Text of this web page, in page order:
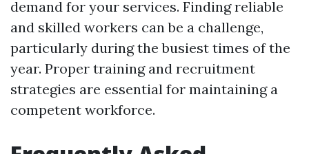
demand for your services. Finding reliable
and skilled workers can be a challenge,
particularly during the busiest times of the
year. Proper training and recruitment
strategies are essential for maintaining a
competent workforce.